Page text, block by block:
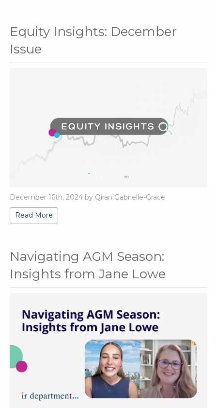
Equity Insights: December
Issue
December 16th, 2024 by Qiran Gabrielle-Grace
Read More
Navigating AGM Season:
Insights from Jane Lowe